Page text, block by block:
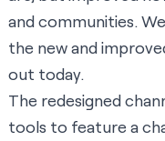
and communities.
the new and
out today.
The redesigned
tools to feature a